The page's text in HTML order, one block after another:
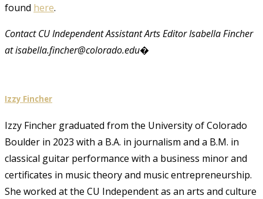
found here.
Contact CU Independent Assistant Arts Editor Isabella Fincher
at isabella.fincher@colorado.edu�
Izzy Fincher
Izzy Fincher graduated from the University of Colorado
Boulder in 2023 with a B.A. in journalism and a B.M. in
classical guitar performance with a business minor and
certificates in music theory and music entrepreneurship.
She worked at the CU Independent as an arts and culture